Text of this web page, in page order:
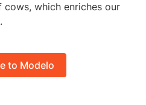
which enriches our
to Modelo